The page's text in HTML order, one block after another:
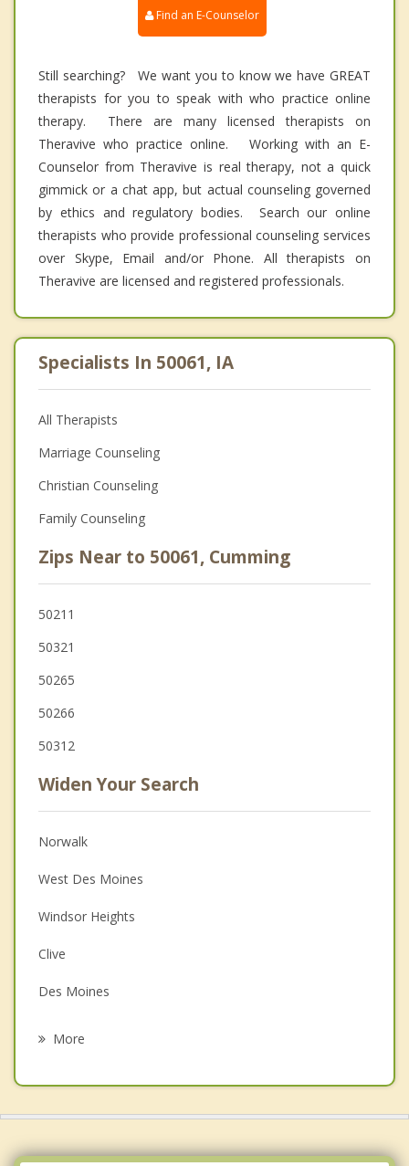
Find an E-Counselor
Still searching? We want you to know we have GREAT
therapists for you to speak with who practice online
therapy. There are many licensed therapists on
Theravive who practice online. Working with an E-
Counselor from Theravive is real therapy, not a quick
gimmick or a chat app, but actual counseling governed
by ethics and regulatory bodies. Search our online
therapists who provide professional counseling services
over Skype, Email and/or Phone. All therapists on
Theravive are licensed and registered professionals.
Specialists In 50061, IA
All Therapists
Marriage Counseling
Christian Counseling
Family Counseling
Zips Near to 50061, Cumming
50211
50321
50265
50266
50312
Widen Your Search
Norwalk
West Des Moines
Windsor Heights
Clive
Des Moines
More